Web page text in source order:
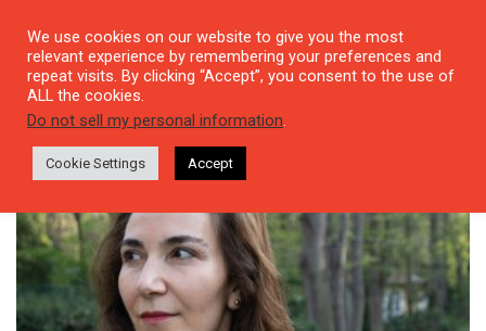
Tag: performance
We use cookies on our website to give you the most
relevant experience by remembering your preferences and
repeat visits. By clicking “Accept”, you consent to the use of
ALL the cookies.
Do not sell my personal information.
Cookie Settings Accept